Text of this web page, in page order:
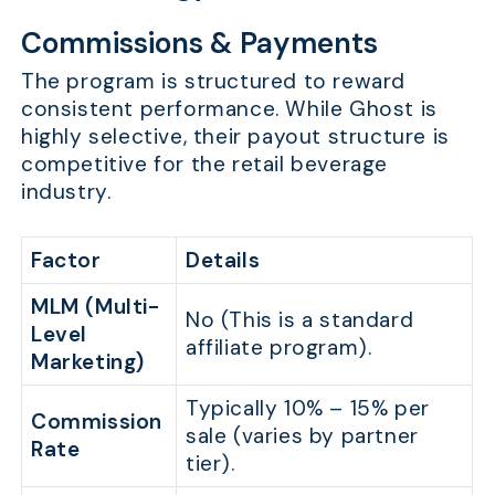
Commissions & Payments
The program is structured to reward
consistent performance. While Ghost is
highly selective, their payout structure is
competitive for the retail beverage
industry.
Factor
Details
MLM (Multi-
Level
Marketing)
No (This is a standard
affiliate program).
Commission
Rate
Typically 10% – 15% per
sale (varies by partner
tier).